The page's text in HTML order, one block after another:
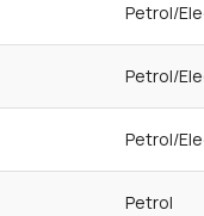
Petrol/
Petrol/
Petrol/
Petrol